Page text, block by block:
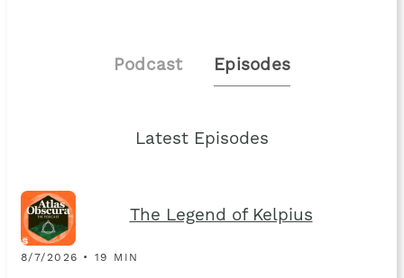
Podcast Episodes
Latest Episodes
The Legend of Kelpius
8/7/2026 • 19 MIN